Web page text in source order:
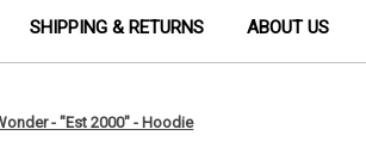
SHIPPING & RETURNS ABOUT US
- "Est 2000" - Hoodie